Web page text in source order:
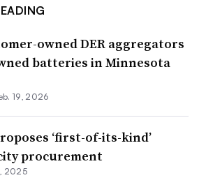
owned DER aggregators
batteries in Minnesota
19, 2026
‘first-of-its-kind’
procurement
2025